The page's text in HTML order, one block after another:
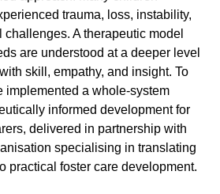
trauma, loss, instability,
A therapeutic model
are understood at a deeper level
skill, empathy, and insight. To
implemented a whole-system
informed development for
delivered in partnership with
specialising in translating
practical foster care development.